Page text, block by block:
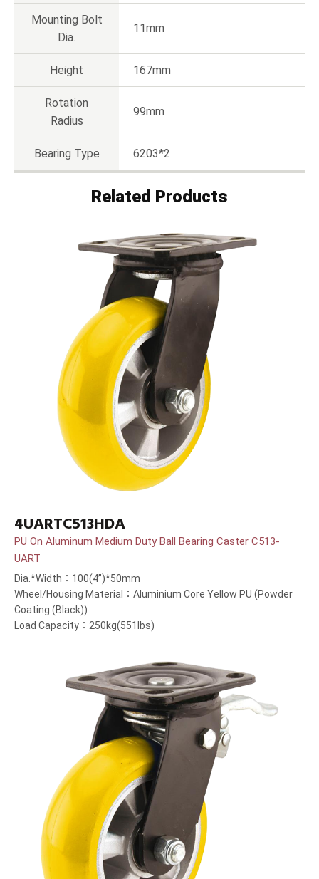
Mounting Bolt
Dia.
11mm
Height 167mm
Rotation
Radius
99mm
Bearing Type 6203*2
Related Products
4UARTC513HDA
PU On Aluminum Medium Duty Ball Bearing Caster C513-
UART
Dia.*Width：100(4”)*50mm
Wheel/Housing Material：Aluminium Core Yellow PU (Powder
Coating (Black))
Load Capacity：250kg(551lbs)